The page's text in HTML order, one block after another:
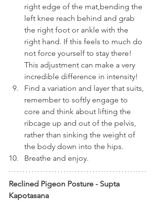
right edge of the mat,bending the
left knee reach behind and grab
the right foot or ankle with the
right hand. If this feels to much do
not force yourself to stay there!
This adjustment can make a very
incredible difference in intensity!
Find a variation and layer that suits,
remember to softly engage to
core and think about lifting the
ribcage up and out of the pelvis,
rather than sinking the weight of
the body down into the hips.
Breathe and enjoy.
Reclined Pigeon Posture - Supta
Kapotasana